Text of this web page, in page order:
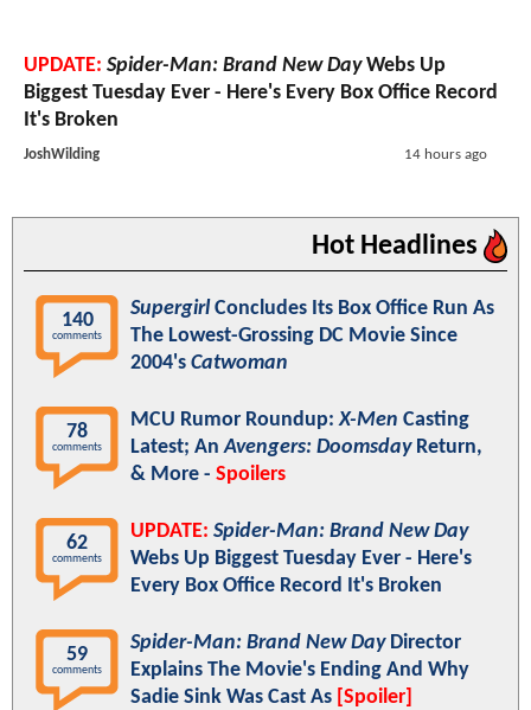
UPDATE: Spider-Man: Brand New DayWebs Up
Biggest Tuesday Ever - Here's Every Box Office Record
It's Broken
JoshWilding 14 hours ago
Hot Headlines
140
comments
SupergirlConcludes Its Box Office Run As
The Lowest-Grossing DC Movie Since
2004's Catwoman
78
comments
MCU Rumor Roundup:X-Men Casting
Latest; AnAvengers: DoomsdayReturn,
& More - Spoilers
62
comments
UPDATE: Spider-Man: Brand New Day
Webs Up Biggest Tuesday Ever - Here's
Every Box Office Record It's Broken
59
comments
Spider-Man: Brand New DayDirector
Explains The Movie's Ending And Why
Sadie Sink Was Cast As [Spoiler]